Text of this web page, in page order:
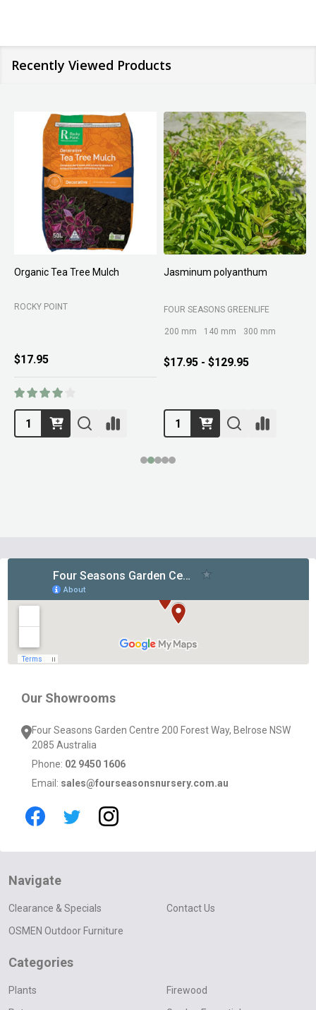
Recently Viewed Products
Organic Tea Tree Mulch
ROCKY POINT
$17.95
Jasminum polyanthum
FOUR SEASONS GREENLIFE
200 mm 140 mm 300 mm
$17.95 - $129.95
Our Showrooms
Four Seasons Garden Centre 200 Forest Way, Belrose NSW
2085 Australia
Phone: 02 9450 1606
Email: sales@fourseasonsnursery.com.au
Navigate
Clearance & Specials
OSMEN Outdoor Furniture
Contact Us
Categories
Plants
Firewood